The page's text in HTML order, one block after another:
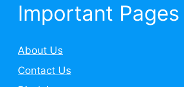
Important Pages
About Us
Contact Us